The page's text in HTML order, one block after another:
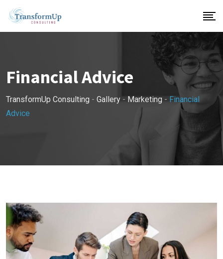
Skip
content
Financial Advice
TransformUp Consulting - Gallery - Marketing - Financial
Advice